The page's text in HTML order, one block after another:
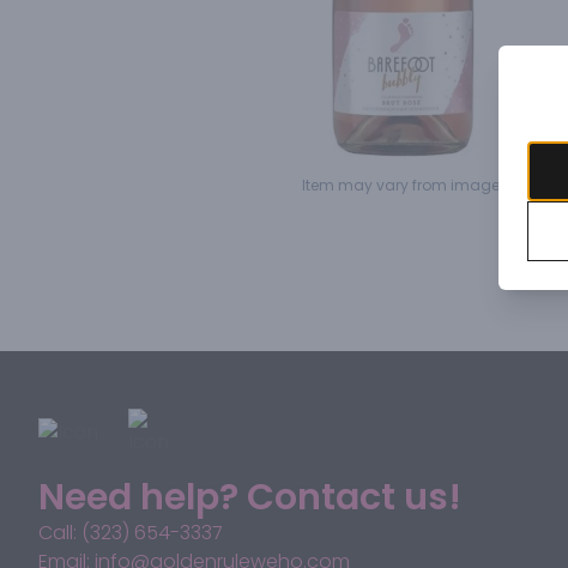
Item may vary from image.
Need help? Contact us!
Call: (323) 654-3337
Email: info@goldenruleweho.com